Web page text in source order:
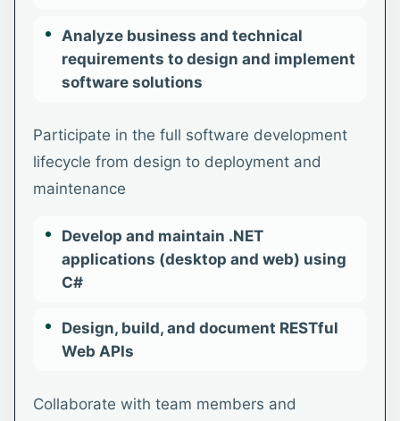
Analyze business and technical
requirements to design and implement
software solutions
Participate in the full software development
lifecycle from design to deployment and
maintenance
Develop and maintain .NET
applications (desktop and web) using
C#
Design, build, and document RESTful
Web APIs
Collaborate with team members and